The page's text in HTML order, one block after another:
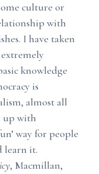
culture or
with
I have taken
knowledge
is
almost all
up with
way for people
learn it.
, Macmillan,